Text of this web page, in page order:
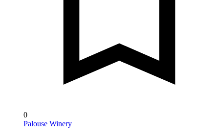
0
Palouse Winery